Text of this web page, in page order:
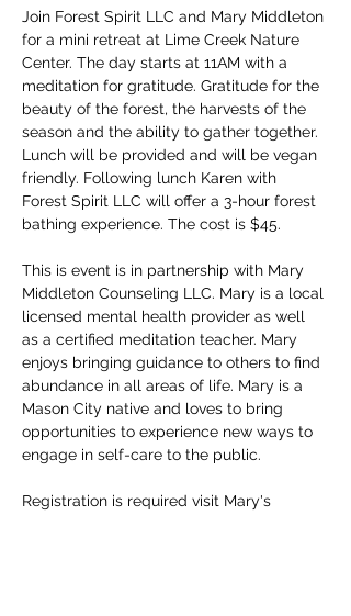
Join Forest Spirit LLC and Mary Middleton
for a mini retreat at Lime Creek Nature
Center. The day starts at 11AM with a
meditation for gratitude. Gratitude for the
beauty of the forest, the harvests of the
season and the ability to gather together.
Lunch will be provided and will be vegan
friendly. Following lunch Karen with
Forest Spirit LLC will offer a 3-hour forest
bathing experience. The cost is $45.
This is event is in partnership with Mary
Middleton Counseling LLC. Mary is a local
licensed mental health provider as well
as a certified meditation teacher. Mary
enjoys bringing guidance to others to find
abundance in all areas of life. Mary is a
Mason City native and loves to bring
opportunities to experience new ways to
engage in self-care to the public.
Registration is required visit Mary's